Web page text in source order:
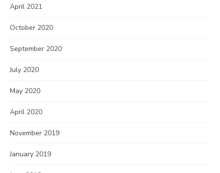
April 2021
October 2020
September 2020
July 2020
May 2020
April 2020
November 2019
January 2019